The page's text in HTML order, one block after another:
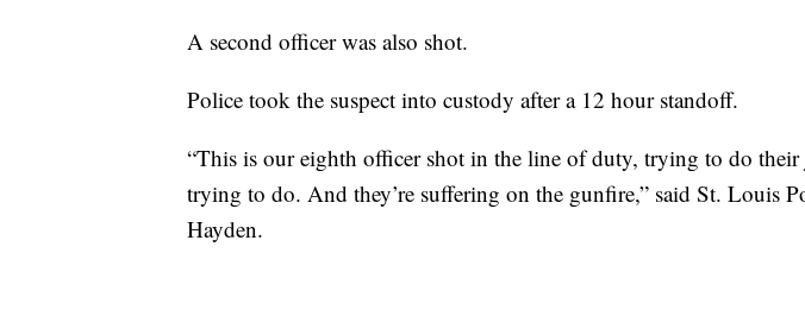
A second officer was also shot.
Police took the suspect into custody after a 12 hour standoff.
“This is our eighth officer shot in the line of duty, trying to do their
trying to do. And they’re suffering on the gunfire,” said St. Louis
Hayden.